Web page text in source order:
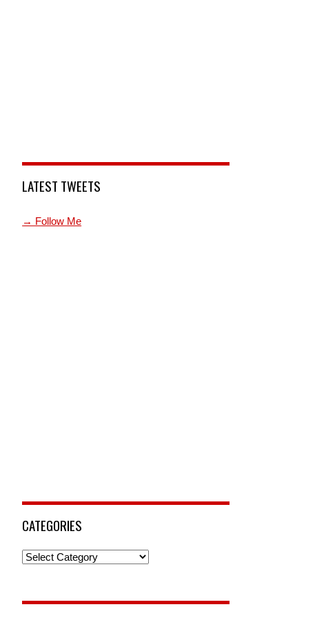
LATEST TWEETS
→ Follow Me
CATEGORIES
Categories